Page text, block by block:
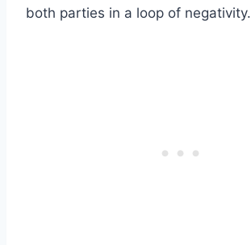
both parties in a loop of negativity.